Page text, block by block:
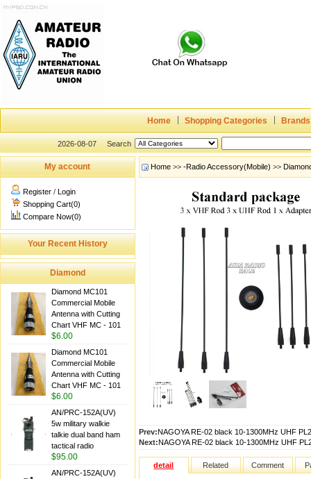
Home Shopping Categories Brands
2026-08-07 Search
My account
Register / Login
Shopping Cart(0)
Compare Now(0)
Your Recent History
Diamond
Diamond MC101
Commercial Mobile
Antenna with Cutting
Chart VHF MC - 101
$6.00
Diamond MC101
Commercial Mobile
Antenna with Cutting
Chart VHF MC - 101
$6.00
AN/PRC-152A(UV)
5w military walkie
talkie dual band ham
tactical radio
$95.00
AN/PRC-152A(UV)
Home >> -Radio Accessory(Mobile) >>
Prev:NAGOYA RE-02 black 10-1300MHz UHF
Next:NAGOYA RE-02 black 10-1300MHz UHF
detail Related Comment